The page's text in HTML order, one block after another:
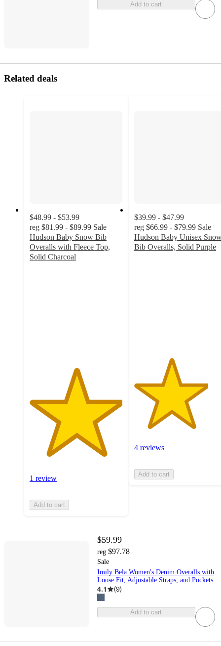
Add to cart
Related deals
$48.99 - $53.99
reg $81.99 - $89.99 Sale
Hudson Baby Snow Bib
Overalls with Fleece Top,
Solid Charcoal
1 review
Add to cart
$39.99 - $47.99
reg $66.99 - $79.99 Sale
Hudson Baby Unisex
Bib Overalls, Solid Purple
4 reviews
Add to cart
$59.99
reg $97.78
Sale
Imily Bela Women's Denim Overalls with
Loose Fit, Adjustable Straps, and Pockets
4.1 (9)
Add to cart